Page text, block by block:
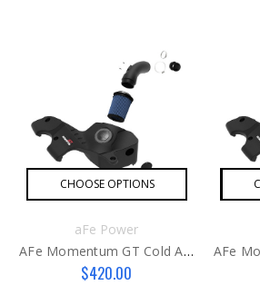
CHOOSE OPTIONS
aFe Power
AFe Momentum GT Cold Air Intake System F-Car Post LCI
$420.00